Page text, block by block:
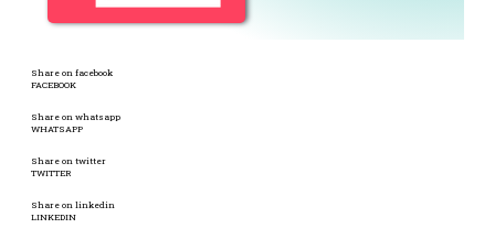
Share on facebook
FACEBOOK
Share on whatsapp
WHATSAPP
Share on twitter
TWITTER
Share on linkedin
LINKEDIN